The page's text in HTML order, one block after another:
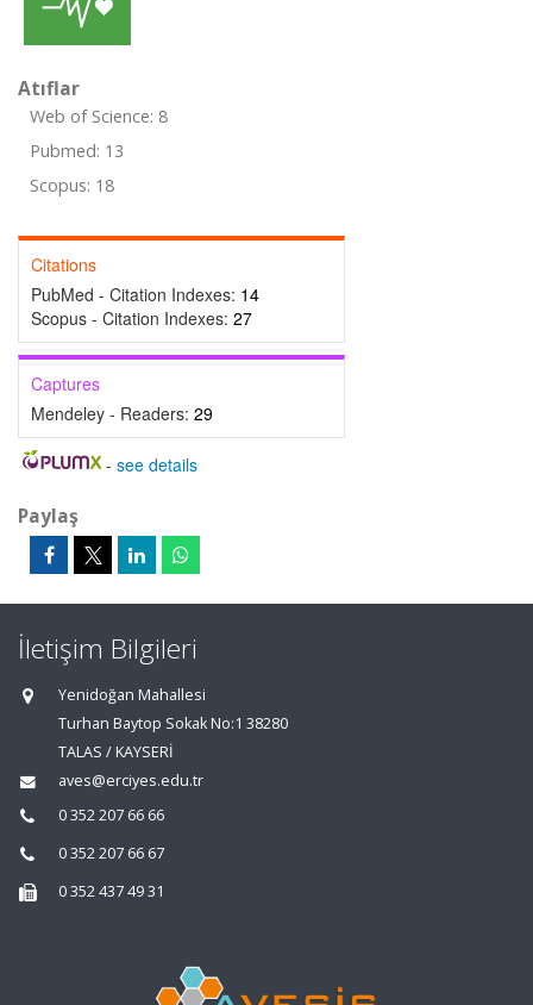
Atıflar
Web of Science: 8
Pubmed: 13
Scopus: 18
Citations
PubMed - Citation Indexes: 14
Scopus - Citation Indexes: 27
Captures
Mendeley - Readers: 29
- see details
Paylaş
İletişim Bilgileri
Yenidoğan Mahallesi
Turhan Baytop Sokak No:1 38280
TALAS / KAYSERİ
aves@erciyes.edu.tr
0 352 207 66 66
0 352 207 66 67
0 352 437 49 31